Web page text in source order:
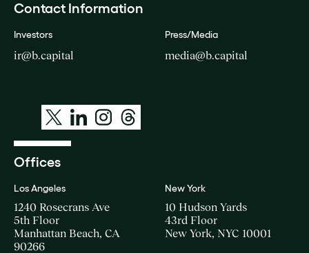
Contact Information
Investors
ir@b.capital
Press/Media
media@b.capital
Offices
Los Angeles
1240 Rosecrans Ave
5th Floor
Manhattan Beach, CA
90266
New York
10 Hudson Yards
43rd Floor
New York, NYC 10001